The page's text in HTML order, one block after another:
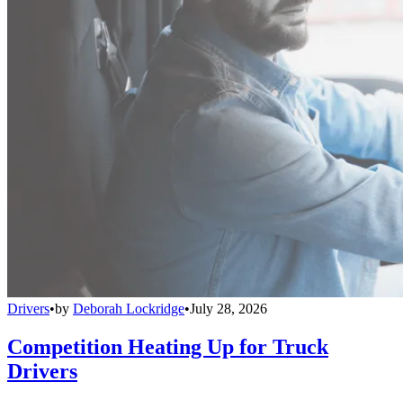
Drivers•by Deborah Lockridge•July 28, 2026
Competition Heating Up for Truck
Drivers